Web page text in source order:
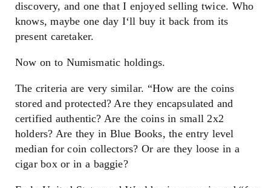
discovery, and one that I enjoyed selling twice. Who
knows, maybe one day I‘ll buy it back from its
present caretaker.
Now on to Numismatic holdings.
The criteria are very similar. “How are the coins
stored and protected? Are they encapsulated and
certified authentic? Are the coins in small 2x2
holders? Are they in Blue Books, the entry level
median for coin collectors? Or are they loose in a
cigar box or in a baggie?